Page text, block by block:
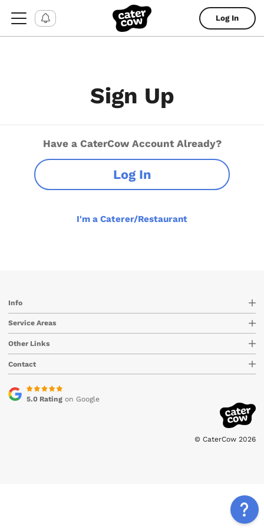
Log In
Sign Up
Have a CaterCow Account Already?
Log In
I'm a Caterer/Restaurant
Info
Service Areas
Other Links
Contact
5.0 Ratingon Google
© CaterCow 2026